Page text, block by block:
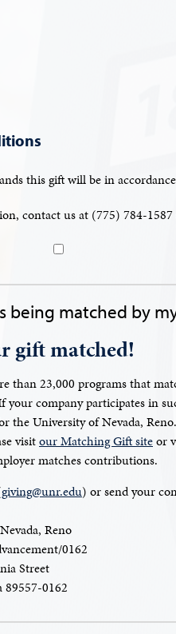
this gift will be in
contact us at (775) 784-
being matched by
gift matched!
than 23,000 programs that
your company participates in
the University of Nevada,
visitour Matching Gift siteor
matches contributions.
giving@unr.edu) or send your
Reno
0162
Street
89557-0162